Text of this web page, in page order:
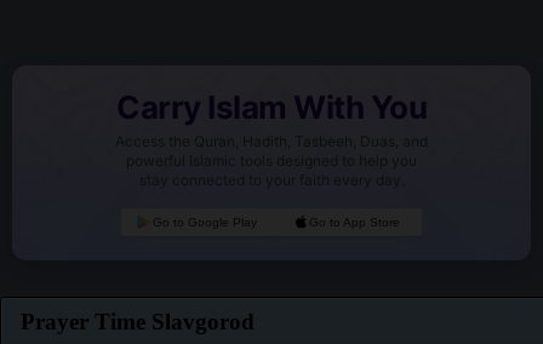
Carry Islam With You
Access the Quran, Hadith, Tasbeeh, Duas, and
powerful Islamic tools designed to help you
stay connected to your faith every day.
Go to Google Play Go to App Store
Prayer Time Slavgorod